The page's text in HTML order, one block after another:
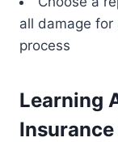
all damage for
process
Learning